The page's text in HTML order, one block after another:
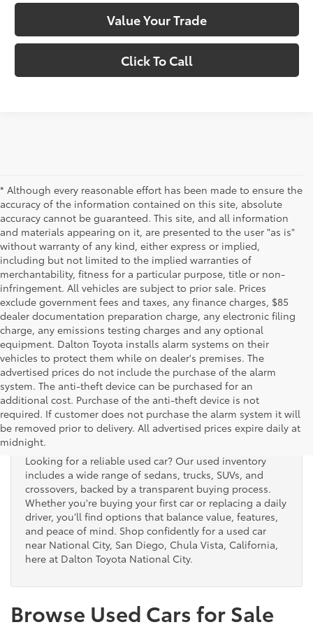
Value Your Trade
Click To Call
* Although every reasonable effort has been made to ensure the
accuracy of the information contained on this site, absolute
accuracy cannot be guaranteed. This site, and all information
and materials appearing on it, are presented to the user "as is"
without warranty of any kind, either express or implied,
including but not limited to the implied warranties of
merchantability, fitness for a particular purpose, title or non-
infringement. All vehicles are subject to prior sale. Prices
exclude government fees and taxes, any finance charges, $85
dealer documentation preparation charge, any electronic filing
charge, any emissions testing charges and any optional
equipment. Dalton Toyota installs alarm systems on their
vehicles to protect them while on dealer's premises. The
advertised prices do not include the purchase of the alarm
system. The anti-theft device can be purchased for an
additional cost. Purchase of the anti-theft device is not
required. If customer does not purchase the alarm system it will
be removed prior to delivery. All advertised prices expire daily at
midnight.
Used Cars for Sale
Looking for a reliable used car? Our used inventory
includes a wide range of sedans, trucks, SUVs, and
crossovers, backed by a transparent buying process.
Whether you're buying your first car or replacing a daily
driver, you’ll find options that balance value, features,
and peace of mind. Shop confidently for a used car
near National City, San Diego, Chula Vista, California,
here at Dalton Toyota National City.
Browse Used Cars for Sale